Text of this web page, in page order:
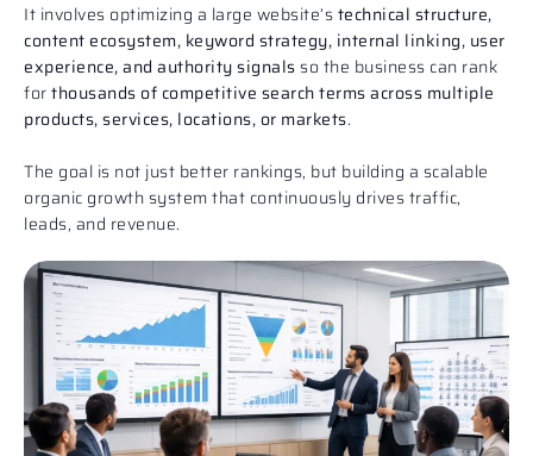
It involves optimizing a large website’stechnical structure,
content ecosystem, keyword strategy, internal linking, user
experience, and authority signalsso the business can rank
forthousands of competitive search terms across multiple
products, services, locations, or markets.
The goal is not just better rankings, but building a scalable
organic growth system that continuously drives traffic,
leads, and revenue.